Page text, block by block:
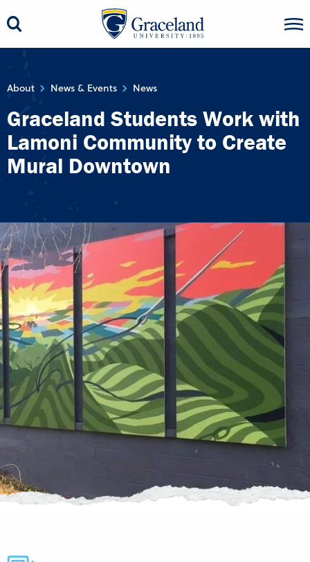
About News & Events News
Graceland Students Work with
Lamoni Community to Create
Mural Downtown